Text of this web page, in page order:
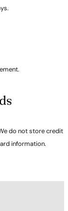
do not store credit
information.